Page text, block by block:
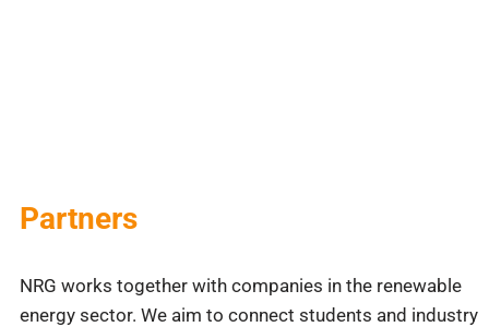
Partners
NRG works together with companies in the renewable
energy sector. We aim to connect students and industry